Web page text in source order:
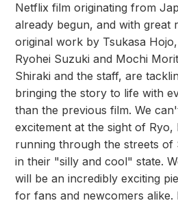
Netflix film originating from
already begun, and with great
original work by Tsukasa
Ryohei Suzuki and Mochi
Shiraki and the staff, are
bringing the story to life with
than the previous film. We
excitement at the sight of
running through the streets of
in their "silly and cool" state.
will be an incredibly exciting
for fans and newcomers